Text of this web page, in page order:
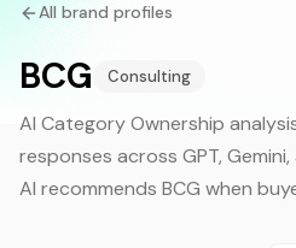
All brand profiles
BCG Consulting
AI Category Ownership
responses across GPT,
AI recommends BCG when